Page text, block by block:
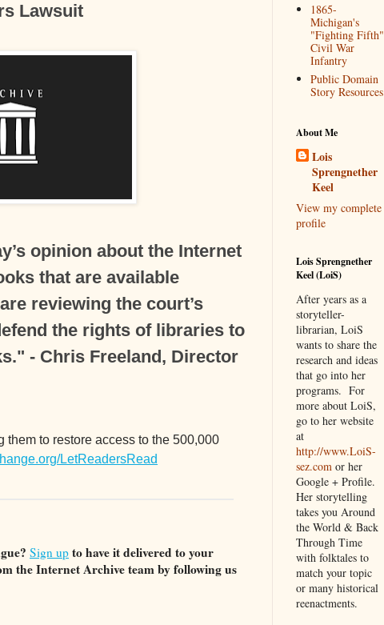
Lawsuit
opinion about the Internet
that are available
reviewing the court’s
the rights of libraries to
- Chris Freeland, Director
to restore access to the 500,000
LetReadersRead
Sign up to have it delivered to your
the Internet Archive team by following us
1865-
Michigan's
"Fighting Fifth"
Civil War
Infantry
Public Domain
Story Resources
About Me
Lois
Sprengnether
Keel
View my complete
profile
Lois Sprengnether
Keel (LoiS)
After years as a
storyteller-
librarian, LoiS
wants to share the
research and ideas
that go into her
programs. For
more about LoiS,
go to her website
at
http://www.LoiS-
sez.com or her
Google + Profile.
Her storytelling
takes you Around
the World & Back
Through Time
with folktales to
match your topic
or many historical
reenactments.